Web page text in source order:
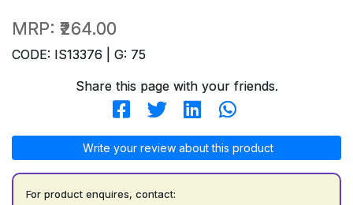
MRP: ₹264.00
CODE: IS13376 | G: 75
Share this page with your friends.
Write your review about this product
For product enquires, contact: